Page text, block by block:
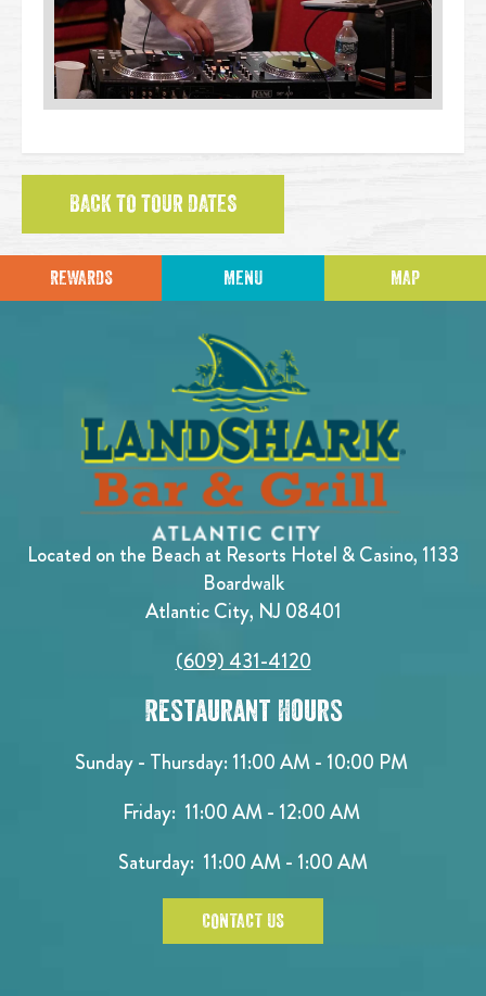
BACK TO TOUR DATES
REWARDS MENU MAP
Located on the Beach at Resorts Hotel & Casino, 1133
Boardwalk
Atlantic City, NJ 08401
(609) 431-4120
Restaurant Hours
Sunday - Thursday: 11:00 AM - 10:00 PM
Friday: 11:00 AM - 12:00 AM
Saturday: 11:00 AM - 1:00 AM
CONTACT US